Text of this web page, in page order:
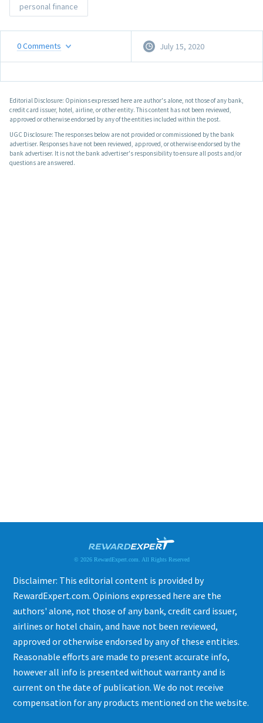
personal finance
0Comments July 15, 2020
Editorial Disclosure: Opinions expressed here are author's alone, not those of any bank,
credit card issuer, hotel, airline, or other entity. This content has not been reviewed,
approved or otherwise endorsed by any of the entities included within the post.
UGC Disclosure: The responses below are not provided or commissioned by the bank
advertiser. Responses have not been reviewed, approved, or otherwise endorsed by the
bank advertiser. It is not the bank advertiser's responsibility to ensure all posts and/or
questions are answered.
© 2026 RewardExpert.com. All Rights Reserved
Disclaimer: This editorial content is provided by
RewardExpert.com. Opinions expressed here are the
authors' alone, not those of any bank, credit card issuer,
airlines or hotel chain, and have not been reviewed,
approved or otherwise endorsed by any of these entities.
Reasonable efforts are made to present accurate info,
however all info is presented without warranty and is
current on the date of publication. We do not receive
compensation for any products mentioned on the website.